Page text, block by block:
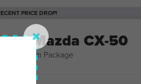
PRICE DROP!
Mazda CX-50
S Premium Package